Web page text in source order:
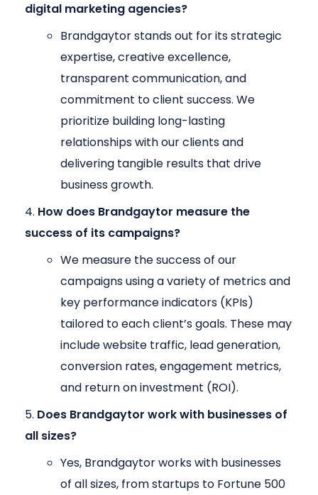
digital marketing agencies?
Brandgaytor stands out for its strategic
expertise, creative excellence,
transparent communication, and
commitment to client success. We
prioritize building long-lasting
relationships with our clients and
delivering tangible results that drive
business growth.
How does Brandgaytor measure the
success of its campaigns?
We measure the success of our
campaigns using a variety of metrics and
key performance indicators (KPIs)
tailored to each client’s goals. These may
include website traffic, lead generation,
conversion rates, engagement metrics,
and return on investment (ROI).
Does Brandgaytor work with businesses of
all sizes?
Yes, Brandgaytor works with businesses
of all sizes, from startups to Fortune 500